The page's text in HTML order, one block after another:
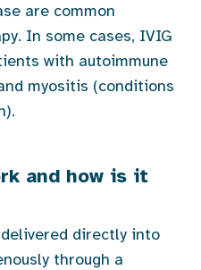
are common
In some cases, IVIG
with autoimmune
myositis (conditions
and how is it
directly into
through a